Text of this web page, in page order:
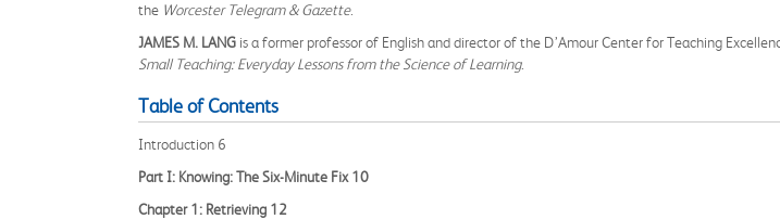
the Worcester Telegram & Gazette.
JAMES M. LANG is a former professor of English and director of the D’Amour Center for Teaching
Small Teaching: Everyday Lessons from the Science of Learning.
Table of Contents
Introduction 6
Part I: Knowing: The Six-Minute Fix 10
Chapter 1: Retrieving 12